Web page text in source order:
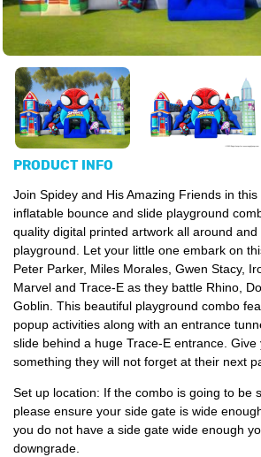
PRODUCT INFO
Join Spidey and His Amazing Friends in
inflatable bounce and slide playground
quality digital printed artwork all around
playground. Let your little one embark on
Peter Parker, Miles Morales, Gwen Stacy,
Marvel and Trace-E as they battle Rhino,
Goblin. This beautiful playground combo
popup activities along with an entrance
slide behind a huge Trace-E entrance. Give
something they will not forget at their next
Set up location: If the combo is going to be
please ensure your side gate is wide
you do not have a side gate wide enough
downgrade.